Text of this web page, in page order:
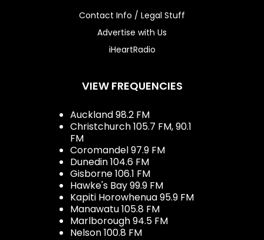
Contact Info / Legal Stuff
Advertise with Us
iHeartRadio
VIEW FREQUENCIES
Auckland 98.2 FM
Christchurch 105.7 FM, 90.1
FM
Coromandel 97.9 FM
Dunedin 104.6 FM
Gisborne 106.1 FM
Hawke's Bay 99.9 FM
Kapiti Horowhenua 95.9 FM
Manawatu 105.8 FM
Marlborough 94.5 FM
Nelson 100.8 FM